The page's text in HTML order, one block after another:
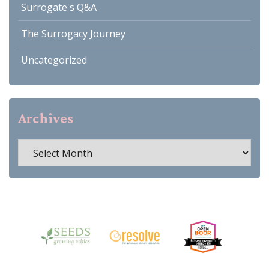
Surrogate's Q&A
The Surrogacy Journey
Uncategorized
Archives